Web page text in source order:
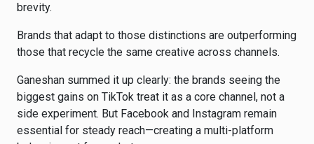
brevity.
Brands that adapt to those distinctions are outperforming
those that recycle the same creative across channels.
Ganeshan summed it up clearly: the brands seeing the
biggest gains on TikTok treat it as a core channel, not a
side experiment. But Facebook and Instagram remain
essential for steady reach—creating a multi-platform